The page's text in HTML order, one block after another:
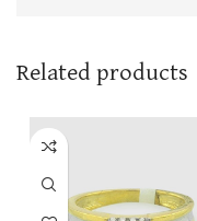
Related products